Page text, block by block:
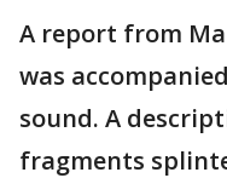
A report from
was
sound. A
fragments